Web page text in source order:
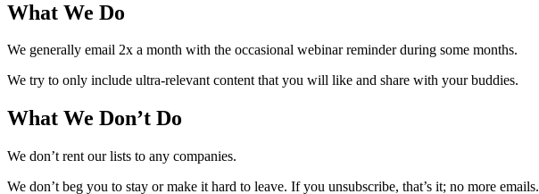
What We Do
We generally email 2x a month with the occasional webinar reminder during some months.
We try to only include ultra-relevant content that you will like and share with your buddies.
What We Don’t Do
We don’t rent our lists to any companies.
We don’t beg you to stay or make it hard to leave. If you unsubscribe, that’s it; no more emails.